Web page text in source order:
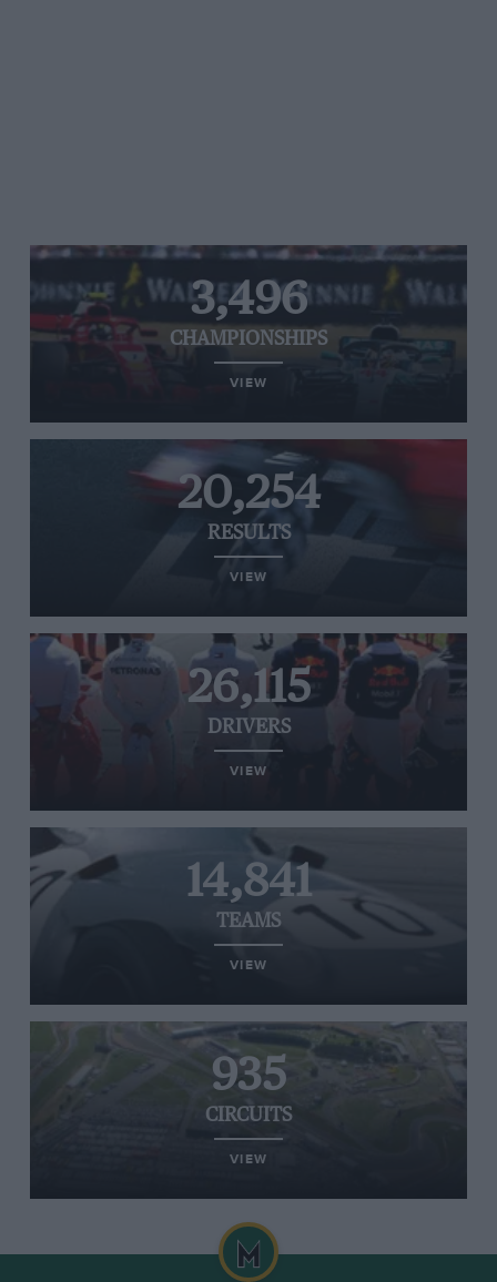
3,496
CHAMPIONSHIPS
VIEW
20,254
RESULTS
VIEW
26,115
DRIVERS
VIEW
14,841
TEAMS
VIEW
935
CIRCUITS
VIEW